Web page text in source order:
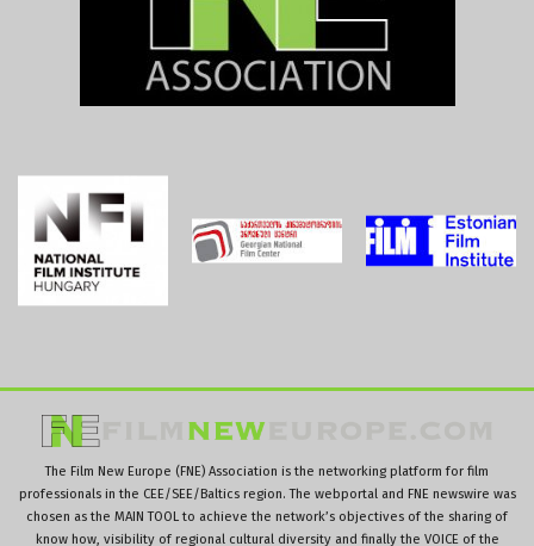
The Film New Europe (FNE) Association is the networking platform for film
professionals in the CEE/SEE/Baltics region. The webportal and FNE newswire was
chosen as the MAIN TOOL to achieve the network’s objectives of the sharing of
know how, visibility of regional cultural diversity and finally the VOICE of the